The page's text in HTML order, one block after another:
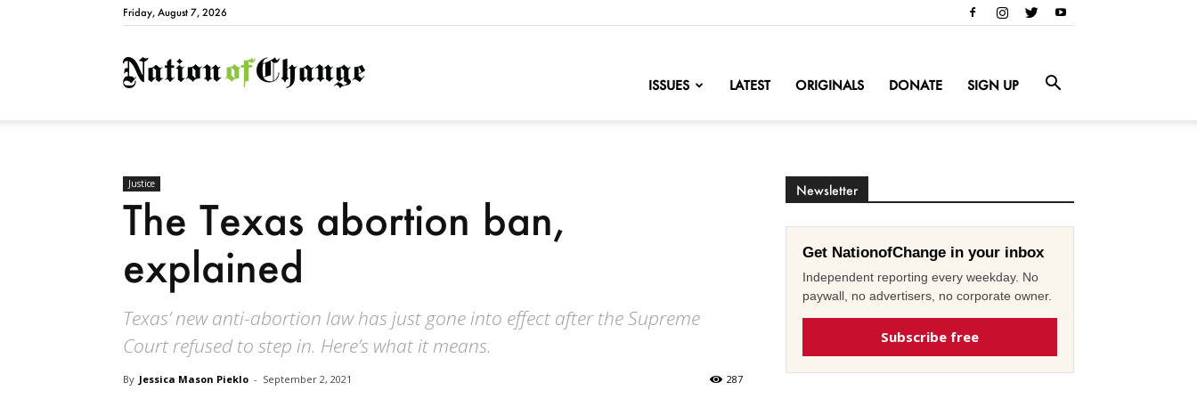
Friday, August 7, 2026
NationofChange
ISSUES LATEST ORIGINALS DONATE SIGN UP
Justice
The Texas abortion ban,
explained
Texas’ new anti-abortion law has just gone into effect after the Supreme
Court refused to step in. Here’s what it means.
By Jessica Mason Pieklo - September 2, 2021 287
Newsletter
Get NationofChange in your inbox
Independent reporting every weekday. No
paywall, no advertisers, no corporate owner.
Subscribe free